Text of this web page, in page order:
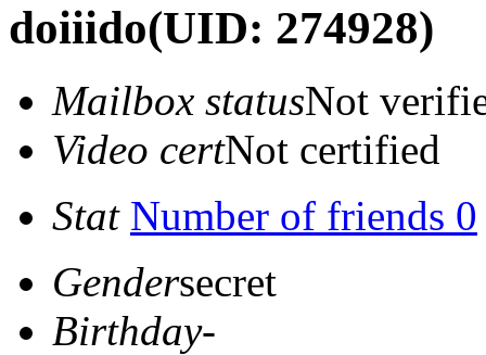
doiiido(UID: 274928)
Mailbox statusNot
Video certNot certified
Stat Number of friends 0
Gendersecret
Birthday-